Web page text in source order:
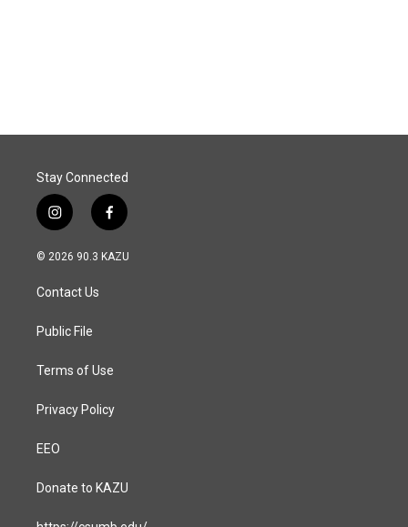
Stay Connected
i
n
s
a
g
a
f
a
c
© 2026 90.3 KAZU
Contact Us
Public File
Terms of Use
Privacy Policy
EEO
Donate to KAZU